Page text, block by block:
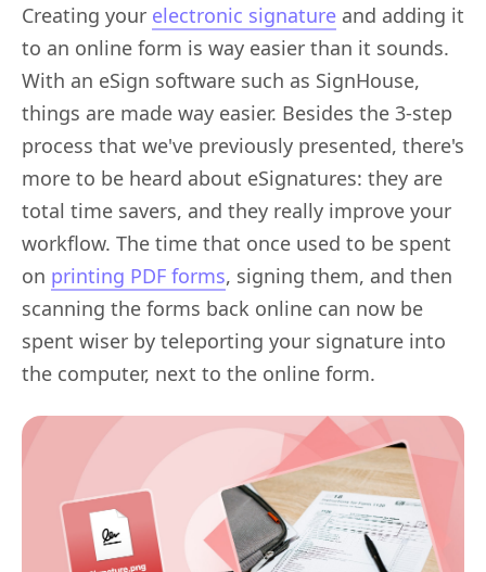
Creating your electronic signature and adding it
to an online form is way easier than it sounds.
With an eSign software such as SignHouse,
things are made way easier. Besides the 3-step
process that we've previously presented, there's
more to be heard about eSignatures: they are
total time savers, and they really improve your
workflow. The time that once used to be spent
on printing PDF forms, signing them, and then
scanning the forms back online can now be
spent wiser by teleporting your signature into
the computer, next to the online form.